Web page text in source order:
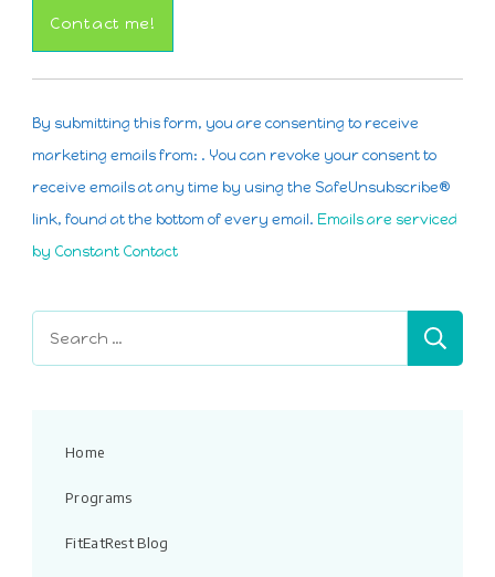
Constant
Contact
Use.
Please
leave
this
blank.
By submitting this form, you are consenting to receive
marketing emails from: . You can revoke your consent to
receive emails at any time by using the SafeUnsubscribe®
link, found at the bottom of every email. Emails are serviced
by Constant Contact
for:
Home
Programs
FitEatRest Blog